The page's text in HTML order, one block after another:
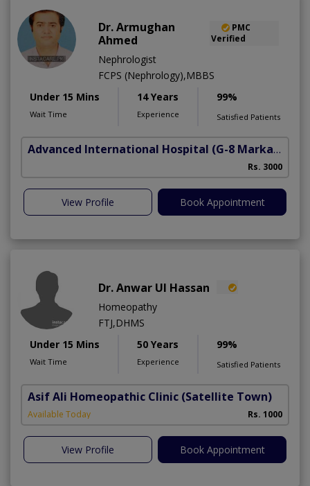
Dr. Armughan
Ahmed
PMC
Verified
Nephrologist
FCPS (Nephrology),MBBS
Under 15 Mins
Wait Time
14 Years
Experience
99%
Satisfied Patients
Advanced International Hospital (G-8 Markaz)
Rs. 3000
View Profile Book Appointment
Dr. Anwar Ul Hassan
Homeopathy
FTJ,DHMS
Under 15 Mins
Wait Time
50 Years
Experience
99%
Satisfied Patients
Asif Ali Homeopathic Clinic (Satellite Town)
Available Today Rs. 1000
View Profile Book Appointment